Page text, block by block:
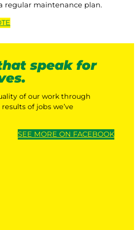
regular maintenance plan.
speak for
of our work through
of jobs we’ve
SEE MORE ON FACEBOOK